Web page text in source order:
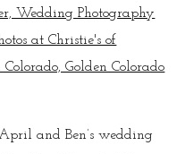
and Ben’s wedding